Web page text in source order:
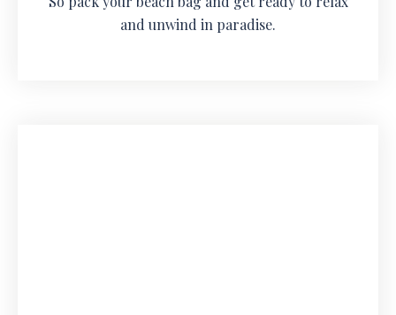
and unwind in paradise.